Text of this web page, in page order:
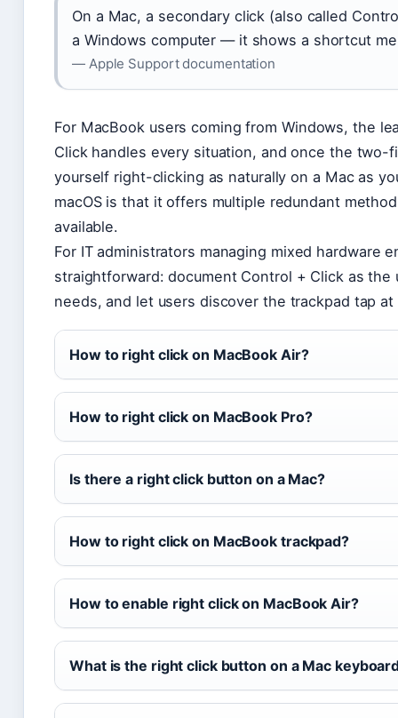
On a Mac, a secondary click (also called
a Windows computer — it shows a shortcut
— Apple Support documentation
For MacBook users coming from Windows, the
Click handles every situation, and once the two-
yourself right-clicking as naturally on a Mac as
macOS is that it offers multiple redundant
available.
For IT administrators managing mixed hardware
straightforward: document Control + Click as
needs, and let users discover the trackpad tap
How to right click on MacBook Air?
How to right click on MacBook Pro?
Is there a right click button on a Mac?
How to right click on MacBook trackpad?
How to enable right click on MacBook Air?
What is the right click button on a Mac